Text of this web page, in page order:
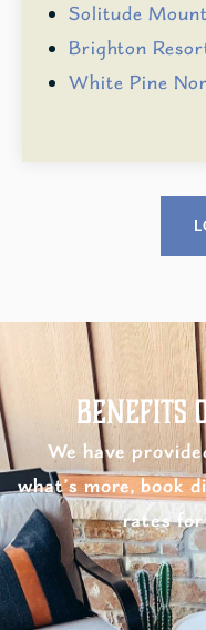
Solitude
Brighton
White Pine
Benefits
We have
what’s more, book
rates for